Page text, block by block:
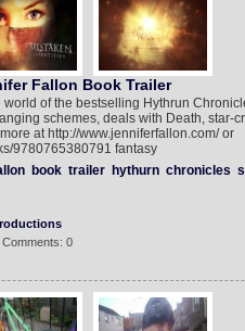
Fallon Book Trailer
of the bestselling Hythrun
schemes, deals with Death, star-
at http://www.jenniferfallon.com/ or
9780765380791 fantasy
book trailer hythurn chronicles
0